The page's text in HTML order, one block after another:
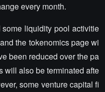
every month.
liquidity pool activitie
the tokenomics page wi
been reduced over the pa
will also be terminated afte
some venture capital fi